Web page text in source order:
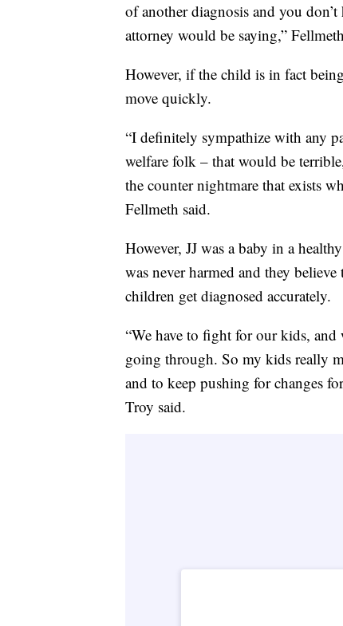
of another diagnosis and you
attorney would be saying,”
However, if the child is in fact
move quickly.
“I definitely sympathize with any
welfare folk – that would be
the counter nightmare that exists
Fellmeth said.
However, JJ was a baby in a
was never harmed and they
children get diagnosed accurately.
“We have to fight for our kids,
going through. So my kids really
and to keep pushing for changes
Troy said.